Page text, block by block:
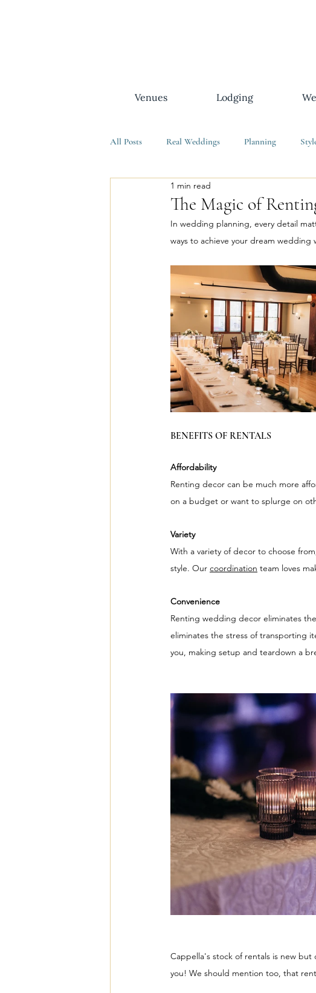
Venues Lodging
All Posts Real Weddings Planning
The Magic of
1 min read
In wedding planning, every detail
ways to achieve your dream
BENEFITS OF RENTALS
Affordability
Renting decor can be much more
on a budget or want to splurge on
Variety
With a variety of decor to choose
style. Our coordination team loves
Convenience
Renting wedding decor eliminates
eliminates the stress of transporting
you, making setup and teardown a
Cappella's stock of rentals is new
you! We should mention too, that